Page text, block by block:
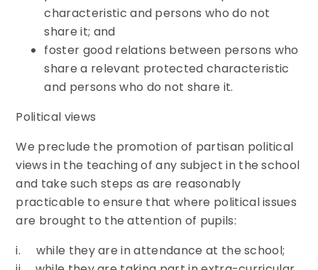
characteristic and persons who do not
share it; and
foster good relations between persons who
share a relevant protected characteristic
and persons who do not share it.
Political views
We preclude the promotion of partisan political
views in the teaching of any subject in the school
and take such steps as are reasonably
practicable to ensure that where political issues
are brought to the attention of pupils:
i. while they are in attendance at the school;